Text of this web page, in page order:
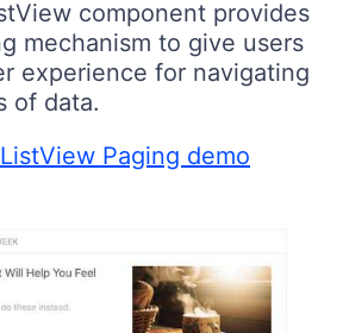
component provides
mechanism to give users
experience for navigating
of data.
Paging demo